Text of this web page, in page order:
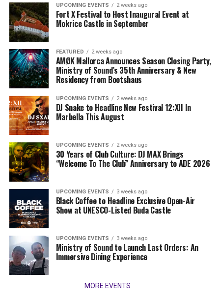
UPCOMING EVENTS 2 weeks ago
Fort X Festival to Host Inaugural Event at
Mokrice Castle in September
FEATURED 2 weeks ago
AMØK Mallorca Announces Season Closing Party,
Ministry of Sound’s 35th Anniversary & New
Residency from Bootshaus
UPCOMING EVENTS 2 weeks ago
DJ Snake to Headline New Festival 12:XII In
Marbella This August
UPCOMING EVENTS 2 weeks ago
30 Years of Club Culture: DJ MAX Brings
“Welcome To The Club” Anniversary to ADE 2026
UPCOMING EVENTS 3 weeks ago
Black Coffee to Headline Exclusive Open-Air
Show at UNESCO-Listed Buda Castle
UPCOMING EVENTS 3 weeks ago
Ministry of Sound to Launch Last Orders: An
Immersive Dining Experience
MORE EVENTS